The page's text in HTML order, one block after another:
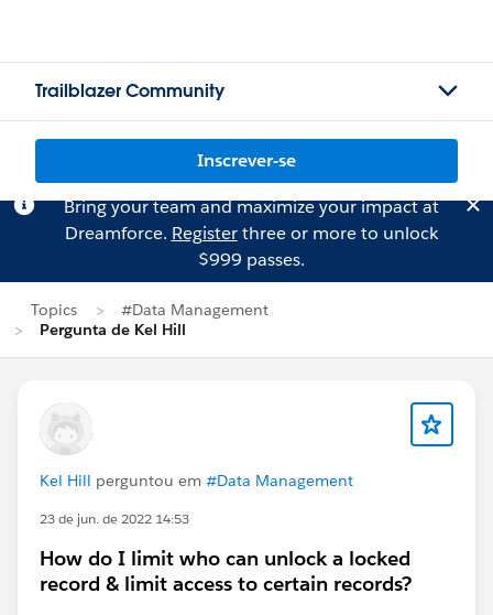
Trailblazer Community
Inscrever-se
Bring your team and maximize your impact at
Dreamforce. Registerthree or more to unlock
$999 passes.
Topics
#Data Management
Pergunta de Kel Hill
Kel Hill perguntou em #Data Management
23 de jun. de 2022 14:53
How do I limit who can unlock a locked
record & limit access to certain records?